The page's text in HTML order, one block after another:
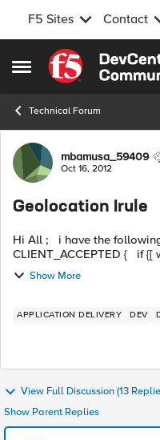
F5 Sites Contact
Open Side Menu
Skip to content
Technical Forum
Forummbamusa_59409
Oct 16, 2012
Geolocation Irule
Hi All ; i have the following irule : when
CLIENT_ACCEPTED { if {[ whereis [IP::client_addr] country]
Show More
APPLICATION DELIVERY DEV
View Full Discussion (13
Show Parent Replies